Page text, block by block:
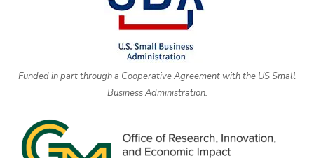
Funded in part through a Cooperative Agreement with the US Small
Business Administration.